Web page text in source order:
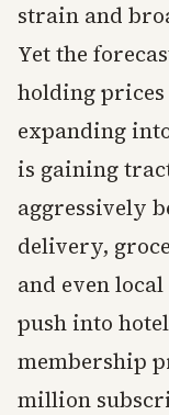
strain and
Yet the
holding
expanding
is gaining
aggressively
delivery,
and even
push into
membership
million